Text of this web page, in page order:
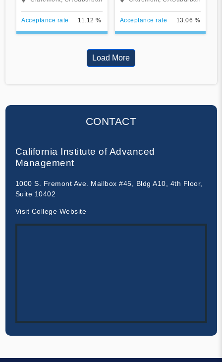
Acceptance rate 11.12 % Acceptance rate 13.06 %
Load More
CONTACT
California Institute of Advanced
Management
1000 S. Fremont Ave. Mailbox #45, Bldg A10, 4th Floor,
Suite 10402
Visit College Website